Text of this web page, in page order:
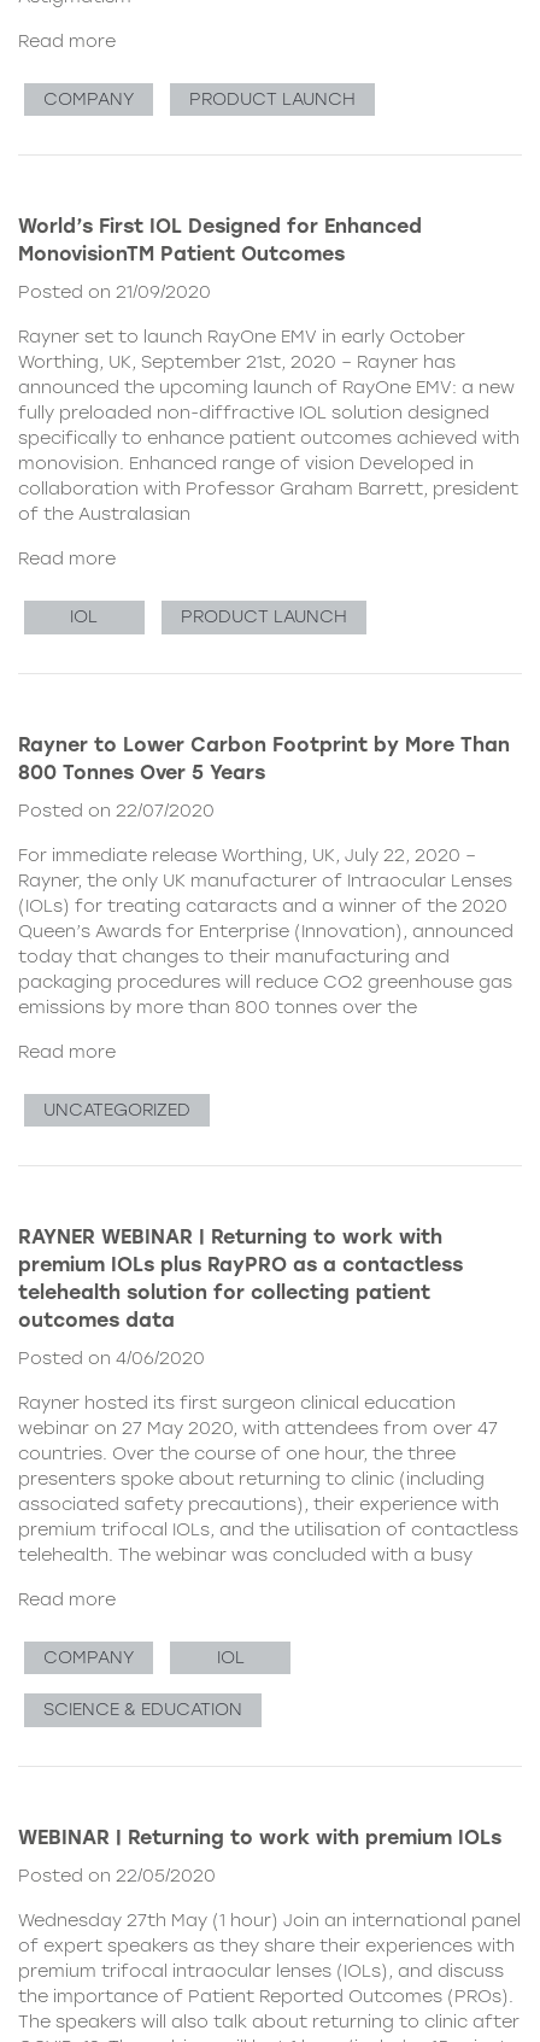
Read more
COMPANY PRODUCT LAUNCH
World’s First IOL Designed for Enhanced
MonovisionTM Patient Outcomes
Posted on 21/09/2020
Rayner set to launch RayOne EMV in early October
Worthing, UK, September 21st, 2020 – Rayner has
announced the upcoming launch of RayOne EMV: a new
fully preloaded non-diffractive IOL solution designed
specifically to enhance patient outcomes achieved with
monovision. Enhanced range of vision Developed in
collaboration with Professor Graham Barrett, president
of the Australasian
Read more
IOL PRODUCT LAUNCH
Rayner to Lower Carbon Footprint by More Than
800 Tonnes Over 5 Years
Posted on 22/07/2020
For immediate release Worthing, UK, July 22, 2020 –
Rayner, the only UK manufacturer of Intraocular Lenses
(IOLs) for treating cataracts and a winner of the 2020
Queen’s Awards for Enterprise (Innovation), announced
today that changes to their manufacturing and
packaging procedures will reduce CO2 greenhouse gas
emissions by more than 800 tonnes over the
Read more
UNCATEGORIZED
RAYNER WEBINAR | Returning to work with
premium IOLs plus RayPRO as a contactless
telehealth solution for collecting patient
outcomes data
Posted on 4/06/2020
Rayner hosted its first surgeon clinical education
webinar on 27 May 2020, with attendees from over 47
countries. Over the course of one hour, the three
presenters spoke about returning to clinic (including
associated safety precautions), their experience with
premium trifocal IOLs, and the utilisation of contactless
telehealth. The webinar was concluded with a busy
Read more
COMPANY IOL
SCIENCE & EDUCATION
WEBINAR | Returning to work with premium IOLs
Posted on 22/05/2020
Wednesday 27th May (1 hour) Join an international panel
of expert speakers as they share their experiences with
premium trifocal intraocular lenses (IOLs), and discuss
the importance of Patient Reported Outcomes (PROs).
The speakers will also talk about returning to clinic after